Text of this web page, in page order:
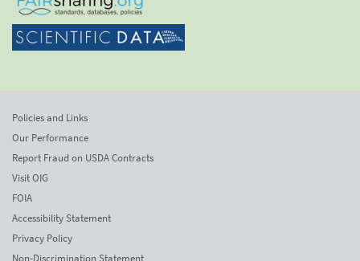
Policies and Links
Our Performance
Report Fraud on USDA Contracts
Visit OIG
FOIA
Accessibility Statement
Privacy Policy